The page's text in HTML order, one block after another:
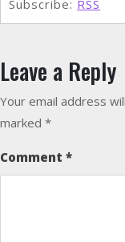
Subscribe: RSS
Leave a Reply
Your email address
marked *
Comment *